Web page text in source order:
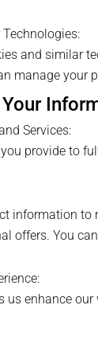
and similar
manage your
Services:
provide to
information to
offers. You
us enhance